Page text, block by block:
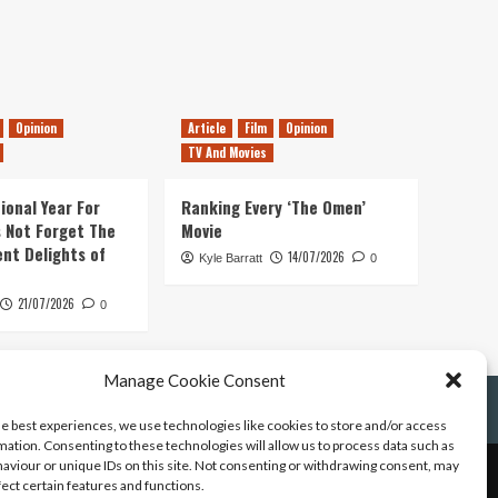
Manage Cookie Consent
best experiences, we use technologies like cookies to store and/or access
Consenting to these technologies will allow us to process data such as
or unique IDs on this site. Not consenting or withdrawing consent, may
certain features and functions.
Opinion
Year For
Not Forget The
Delights of
21/07/2026 0
Article Film
Opinion
TV And Movies
Ranking Every ‘The Omen’
Movie
Kyle Barratt 14/07/2026 0